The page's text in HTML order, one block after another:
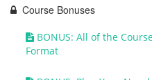
Course Bonuses
BONUS: All of the
Format